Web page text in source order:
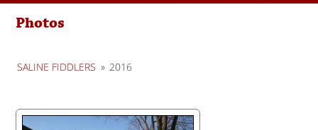
Photos
SALINE FIDDLERS » 2016